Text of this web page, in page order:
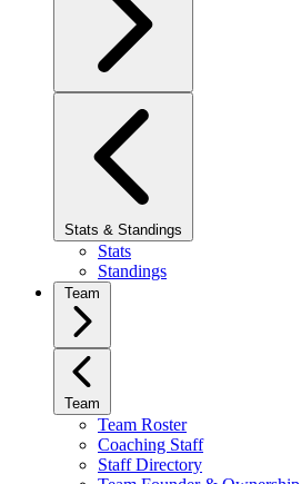
Stats & Standings
Stats
Standings
Team
Team
Team Roster
Coaching Staff
Staff Directory